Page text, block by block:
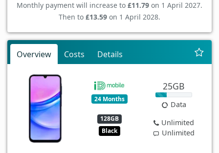
Monthly payment will increase to £11.79 on 1 April 2027.
Then to £13.59 on 1 April 2028.
Overview Costs Details
24 Months
128GB
Black
25GB
Data
Unlimited
Unlimited